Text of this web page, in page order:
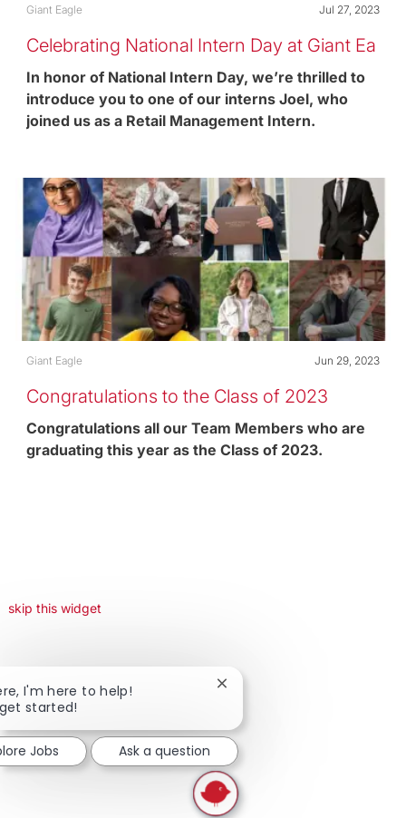
Category
Giant Eagle Posted date
Jul 27, 2023
Celebrating National Intern Day at Giant Ea
gle
In honor of National Intern Day, we’re thrilled to
introduce you to one of our interns Joel, who
joined us as a Retail Management Intern.
Category
Giant Eagle Posted date
Jun 29, 2023
Congratulations to the Class of 2023
Congratulations all our Team Members who are
graduating this year as the Class of 2023.
skip this widget
I'm here to help!
started!
Close chatbot notification
Jobs Ask a question